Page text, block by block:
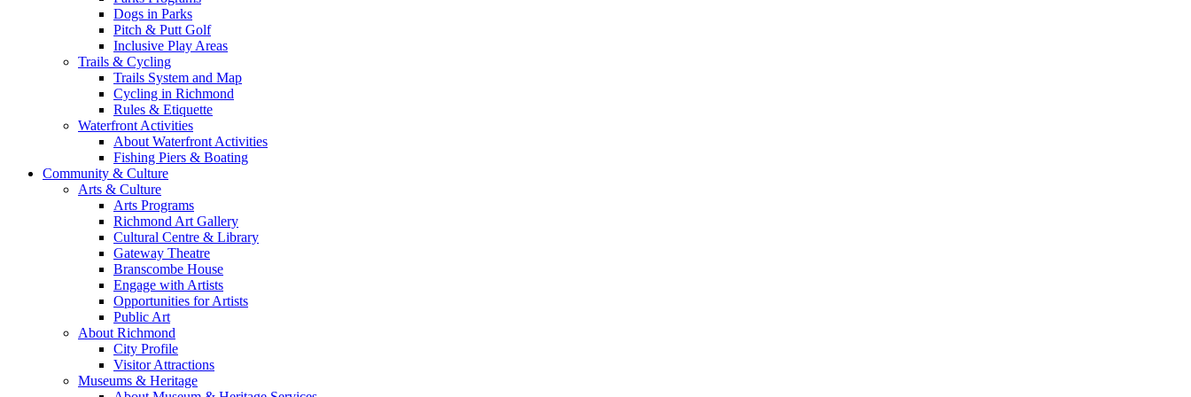
Dogs in Parks
Pitch & Putt Golf
Inclusive Play Areas
Trails & Cycling
Trails System and Map
Cycling in Richmond
Rules & Etiquette
Waterfront Activities
About Waterfront Activities
Fishing Piers & Boating
Community & Culture
Arts & Culture
Arts Programs
Richmond Art Gallery
Cultural Centre & Library
Gateway Theatre
Branscombe House
Engage with Artists
Opportunities for Artists
Public Art
About Richmond
City Profile
Visitor Attractions
Museums & Heritage